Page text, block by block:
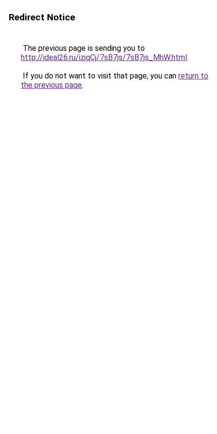
Redirect Notice
The previous page is sending you to
http://ideal26.ru/iziqCj/7sB7js/7sB7js_MhW.html.
If you do not want to visit that page, you can return to
the previous page.